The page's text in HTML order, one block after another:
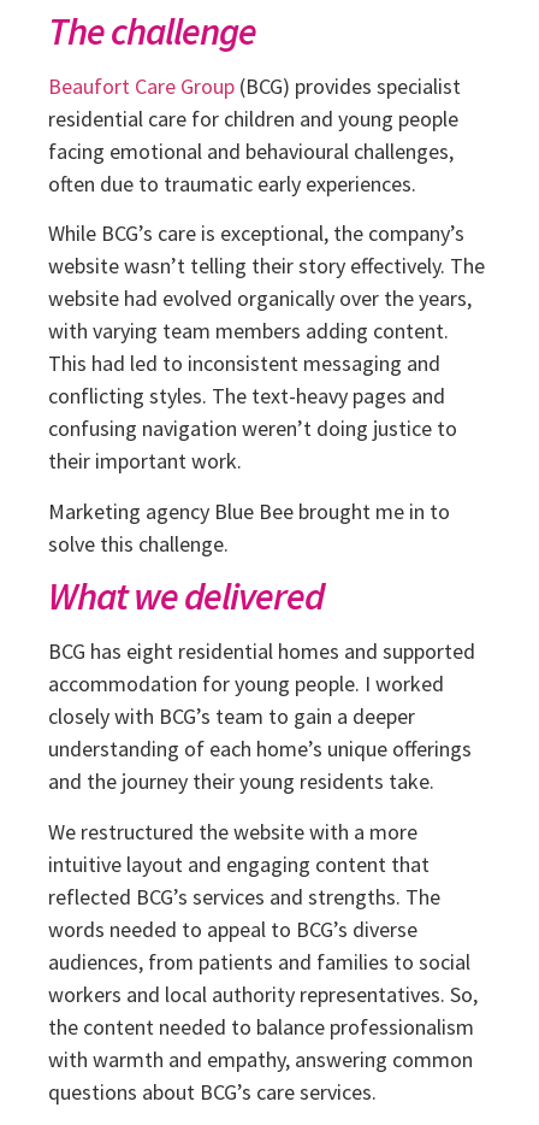
The challenge
Beaufort Care Group (BCG) provides specialist
residential care for children and young people
facing emotional and behavioural challenges,
often due to traumatic early experiences.
While BCG’s care is exceptional, the company’s
website wasn’t telling their story effectively. The
website had evolved organically over the years,
with varying team members adding content.
This had led to inconsistent messaging and
conflicting styles. The text-heavy pages and
confusing navigation weren’t doing justice to
their important work.
Marketing agency Blue Bee brought me in to
solve this challenge.
What we delivered
BCG has eight residential homes and supported
accommodation for young people. I worked
closely with BCG’s team to gain a deeper
understanding of each home’s unique offerings
and the journey their young residents take.
We restructured the website with a more
intuitive layout and engaging content that
reflected BCG’s services and strengths. The
words needed to appeal to BCG’s diverse
audiences, from patients and families to social
workers and local authority representatives. So,
the content needed to balance professionalism
with warmth and empathy, answering common
questions about BCG’s care services.